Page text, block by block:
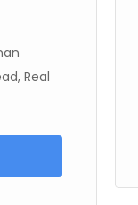
Real